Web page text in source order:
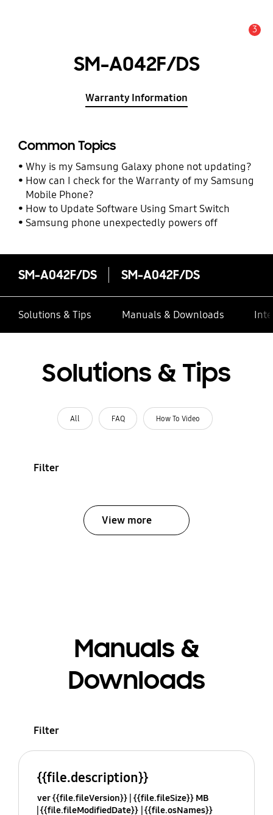
3
SM-A042F/DS
Warranty Information
Common Topics
Why is my Samsung Galaxy phone not updating?
How can I check for the Warranty of my Samsung
Mobile Phone?
How to Update Software Using Smart Switch
Samsung phone unexpectedly powers off
SM-A042F/DS SM-A042F/DS
Solutions & Tips Manuals & Downloads
Solutions & Tips
All FAQ How To Video
Filter
View more
Manuals &
Downloads
Filter
{{file.description}}
ver {{file.fileVersion}} {{file.fileSize}} MB
{{file.fileModifiedDate}} {{file.osNames}}